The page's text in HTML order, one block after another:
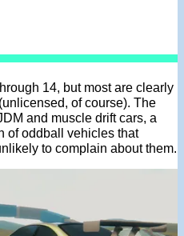
14, but most are clearly
of course). The
and muscle drift cars, a
of oddball vehicles that
to complain about them.